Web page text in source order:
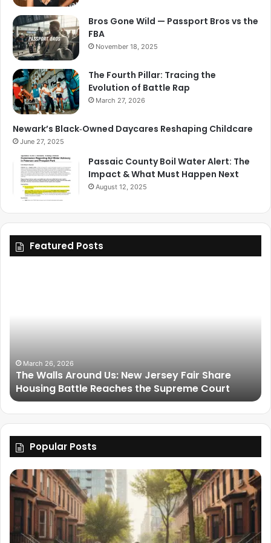
Bros Gone Wild — Passport Bros vs the
FBA
November 18, 2025
The Fourth Pillar: Tracing the
Evolution of Battle Rap
March 27, 2026
Newark’s Black‑Owned Daycares Reshaping Childcare
June 27, 2025
Passaic County Boil Water Alert: The
Impact & What Must Happen Next
August 12, 2025
Featured Posts
March 26, 2026
The Walls Around Us: New Jersey Fair Share
Housing Battle Reaches the Supreme Court
Popular Posts